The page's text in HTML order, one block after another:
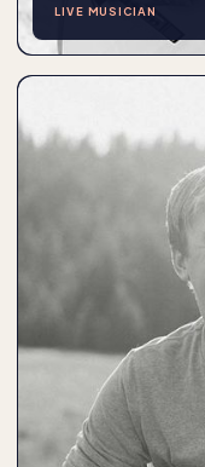
LIVE MUSICIAN